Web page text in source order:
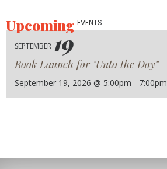
UpcomingEVENTS
SEPTEMBER 19
Book Launch for "Unto the Day"
September 19, 2026 @ 5:00pm - 7:00pm